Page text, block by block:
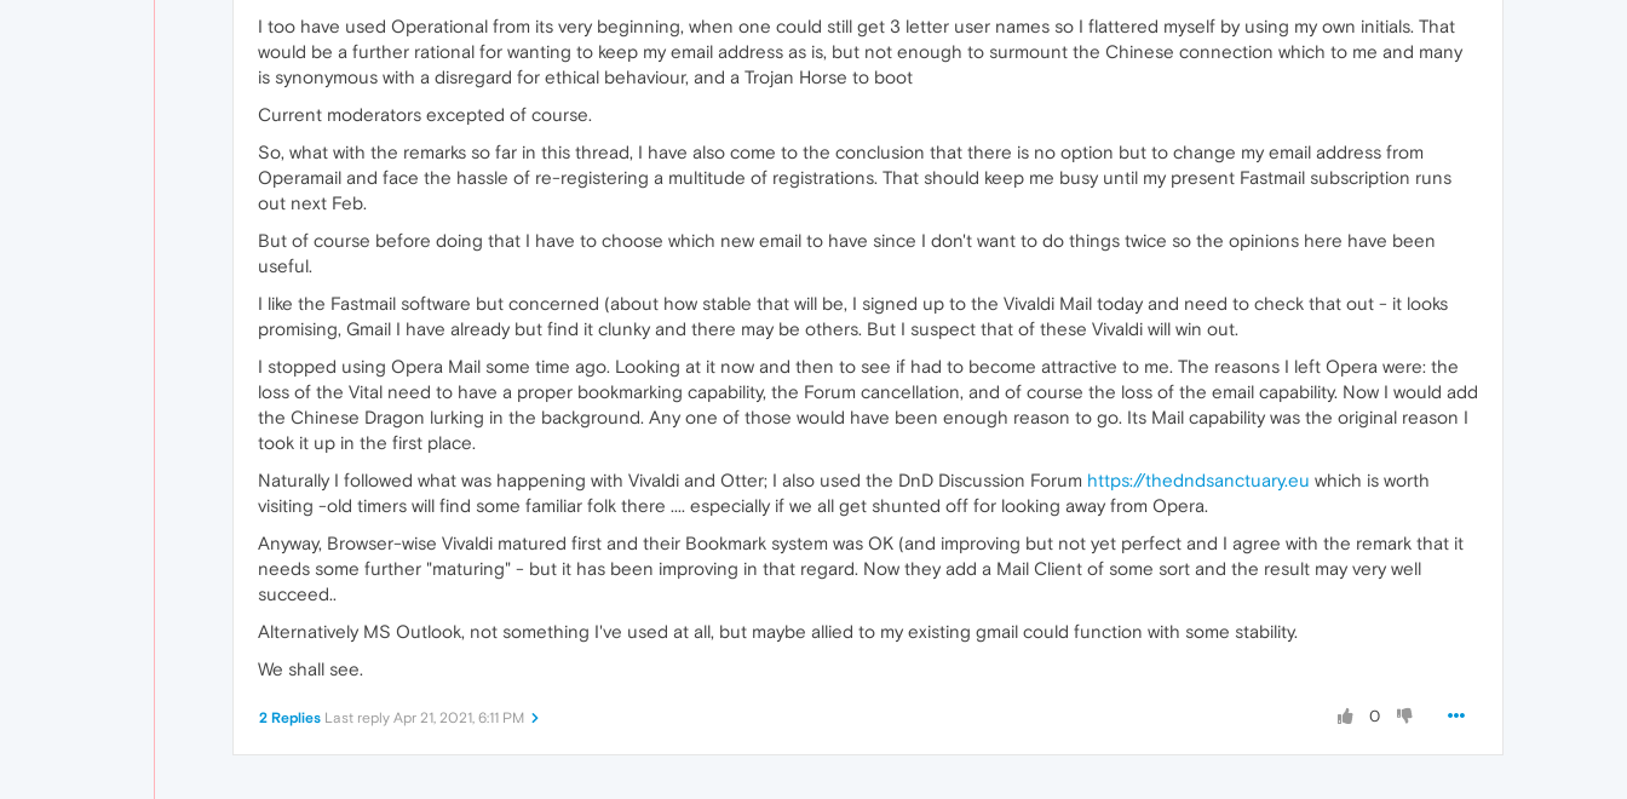
I too have used Operational from its very beginning, when one could still get 3 letter user names so I flattered myself by using my own initials. That
would be a further rational for wanting to keep my email address as is, but not enough to surmount the Chinese connection which to me and many
is synonymous with a disregard for ethical behaviour, and a Trojan Horse to boot
Current moderators excepted of course.
So, what with the remarks so far in this thread, I have also come to the conclusion that there is no option but to change my email address from
Operamail and face the hassle of re-registering a multitude of registrations. That should keep me busy until my present Fastmail subscription runs
out next Feb.
But of course before doing that I have to choose which new email to have since I don't want to do things twice so the opinions here have been
useful.
I like the Fastmail software but concerned (about how stable that will be, I signed up to the Vivaldi Mail today and need to check that out - it looks
promising, Gmail I have already but find it clunky and there may be others. But I suspect that of these Vivaldi will win out.
I stopped using Opera Mail some time ago. Looking at it now and then to see if had to become attractive to me. The reasons I left Opera were: the
loss of the Vital need to have a proper bookmarking capability, the Forum cancellation, and of course the loss of the email capability. Now I would add
the Chinese Dragon lurking in the background. Any one of those would have been enough reason to go. Its Mail capability was the original reason I
took it up in the first place.
Naturally I followed what was happening with Vivaldi and Otter; I also used the DnD Discussion Forum https://thedndsanctuary.eu which is worth
visiting -old timers will find some familiar folk there .... especially if we all get shunted off for looking away from Opera.
Anyway, Browser-wise Vivaldi matured first and their Bookmark system was OK (and improving but not yet perfect and I agree with the remark that it
needs some further "maturing" - but it has been improving in that regard. Now they add a Mail Client of some sort and the result may very well
succeed..
Alternatively MS Outlook, not something I've used at all, but maybe allied to my existing gmail could function with some stability.
We shall see.
0
2 Replies Last reply Apr 21, 2021, 6:11 PM